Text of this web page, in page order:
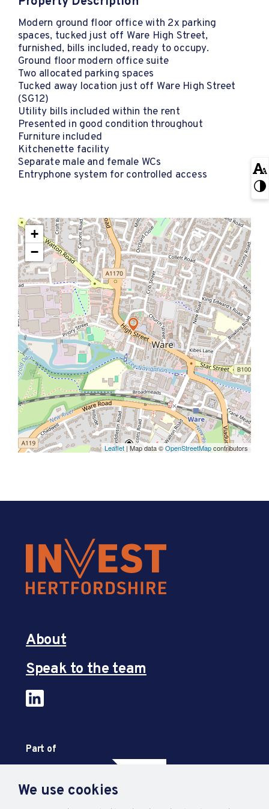
We use cookies
Modern ground floor office with 2x parking
spaces, tucked just off Ware High Street,
furnished, bills included, ready to occupy.
Ground floor modern office suite
Two allocated parking spaces
Tucked away location just off Ware High Street
(SG12)
Utility bills included within the rent
Presented in good condition throughout
Furniture included
Kitchenette facility
Separate male and female WCs
Entryphone system for controlled access
+
−
Leaflet | Map data ©OpenStreetMapcontributors
About
Speak to the team
Part of